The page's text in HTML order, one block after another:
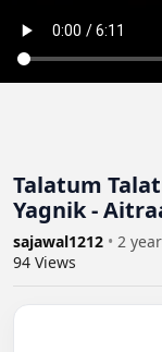
Talatum
Yagnik -
sajawal1212 • 2
94 Views